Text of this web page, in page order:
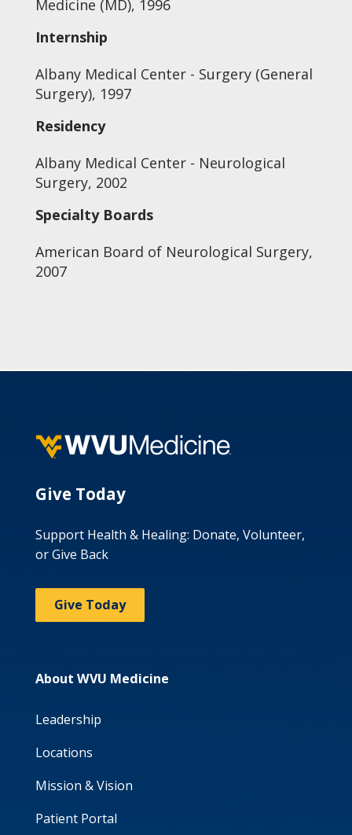
Medicine (MD), 1996
Internship
Albany Medical Center - Surgery (General
Surgery), 1997
Residency
Albany Medical Center - Neurological
Surgery, 2002
Specialty Boards
American Board of Neurological Surgery,
2007
Give Today
Support Health & Healing: Donate, Volunteer,
or Give Back
Give Today
About WVU Medicine
Leadership
Locations
Mission & Vision
Patient Portal